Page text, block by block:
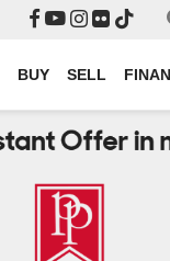
BUY SELL